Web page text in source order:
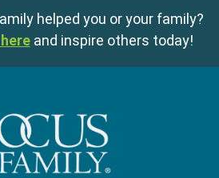
helped you or your family?
and inspire others today!